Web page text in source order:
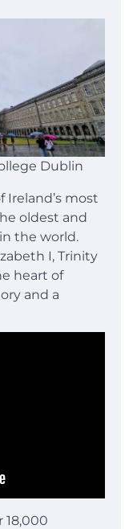
Dublin
Ireland’s most
oldest and
the world.
I, Trinity
heart of
and a
18,000